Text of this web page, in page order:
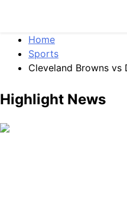
Home
Sports
Cleveland Browns vs
Highlight News